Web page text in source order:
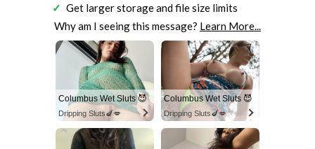
Get larger storage and file size limits
Why am I seeing this message? Learn More...
Columbus Wet Sluts 😈
Dripping Sluts🍆💋
Columbus Wet Sluts 😈
Dripping Sluts🍆💋